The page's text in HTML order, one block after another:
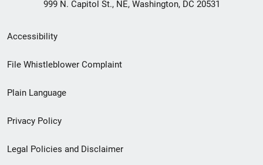
999 N. Capitol St., NE, Washington, DC 20531
Secondary
Footer
menu
Accessibility
File Whistleblower Complaint
Plain Language
Privacy Policy
Legal Policies and Disclaimer